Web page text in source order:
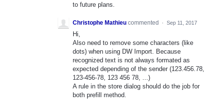
to future plans.
Christophe Mathieu commented · Sep 11, 2017
Hi,
Also need to remove some characters (like
dots) when using DW Import. Because
recognized text is not always formated as
expected depending of the sender (123.456.78,
123-456-78, 123 456 78, ...)
A rule in the store dialog should do the job for
both prefill method.